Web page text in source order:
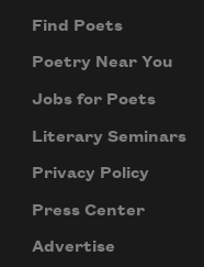
Find Poets
Poetry Near You
Jobs for Poets
Literary Seminars
Privacy Policy
Press Center
Advertise